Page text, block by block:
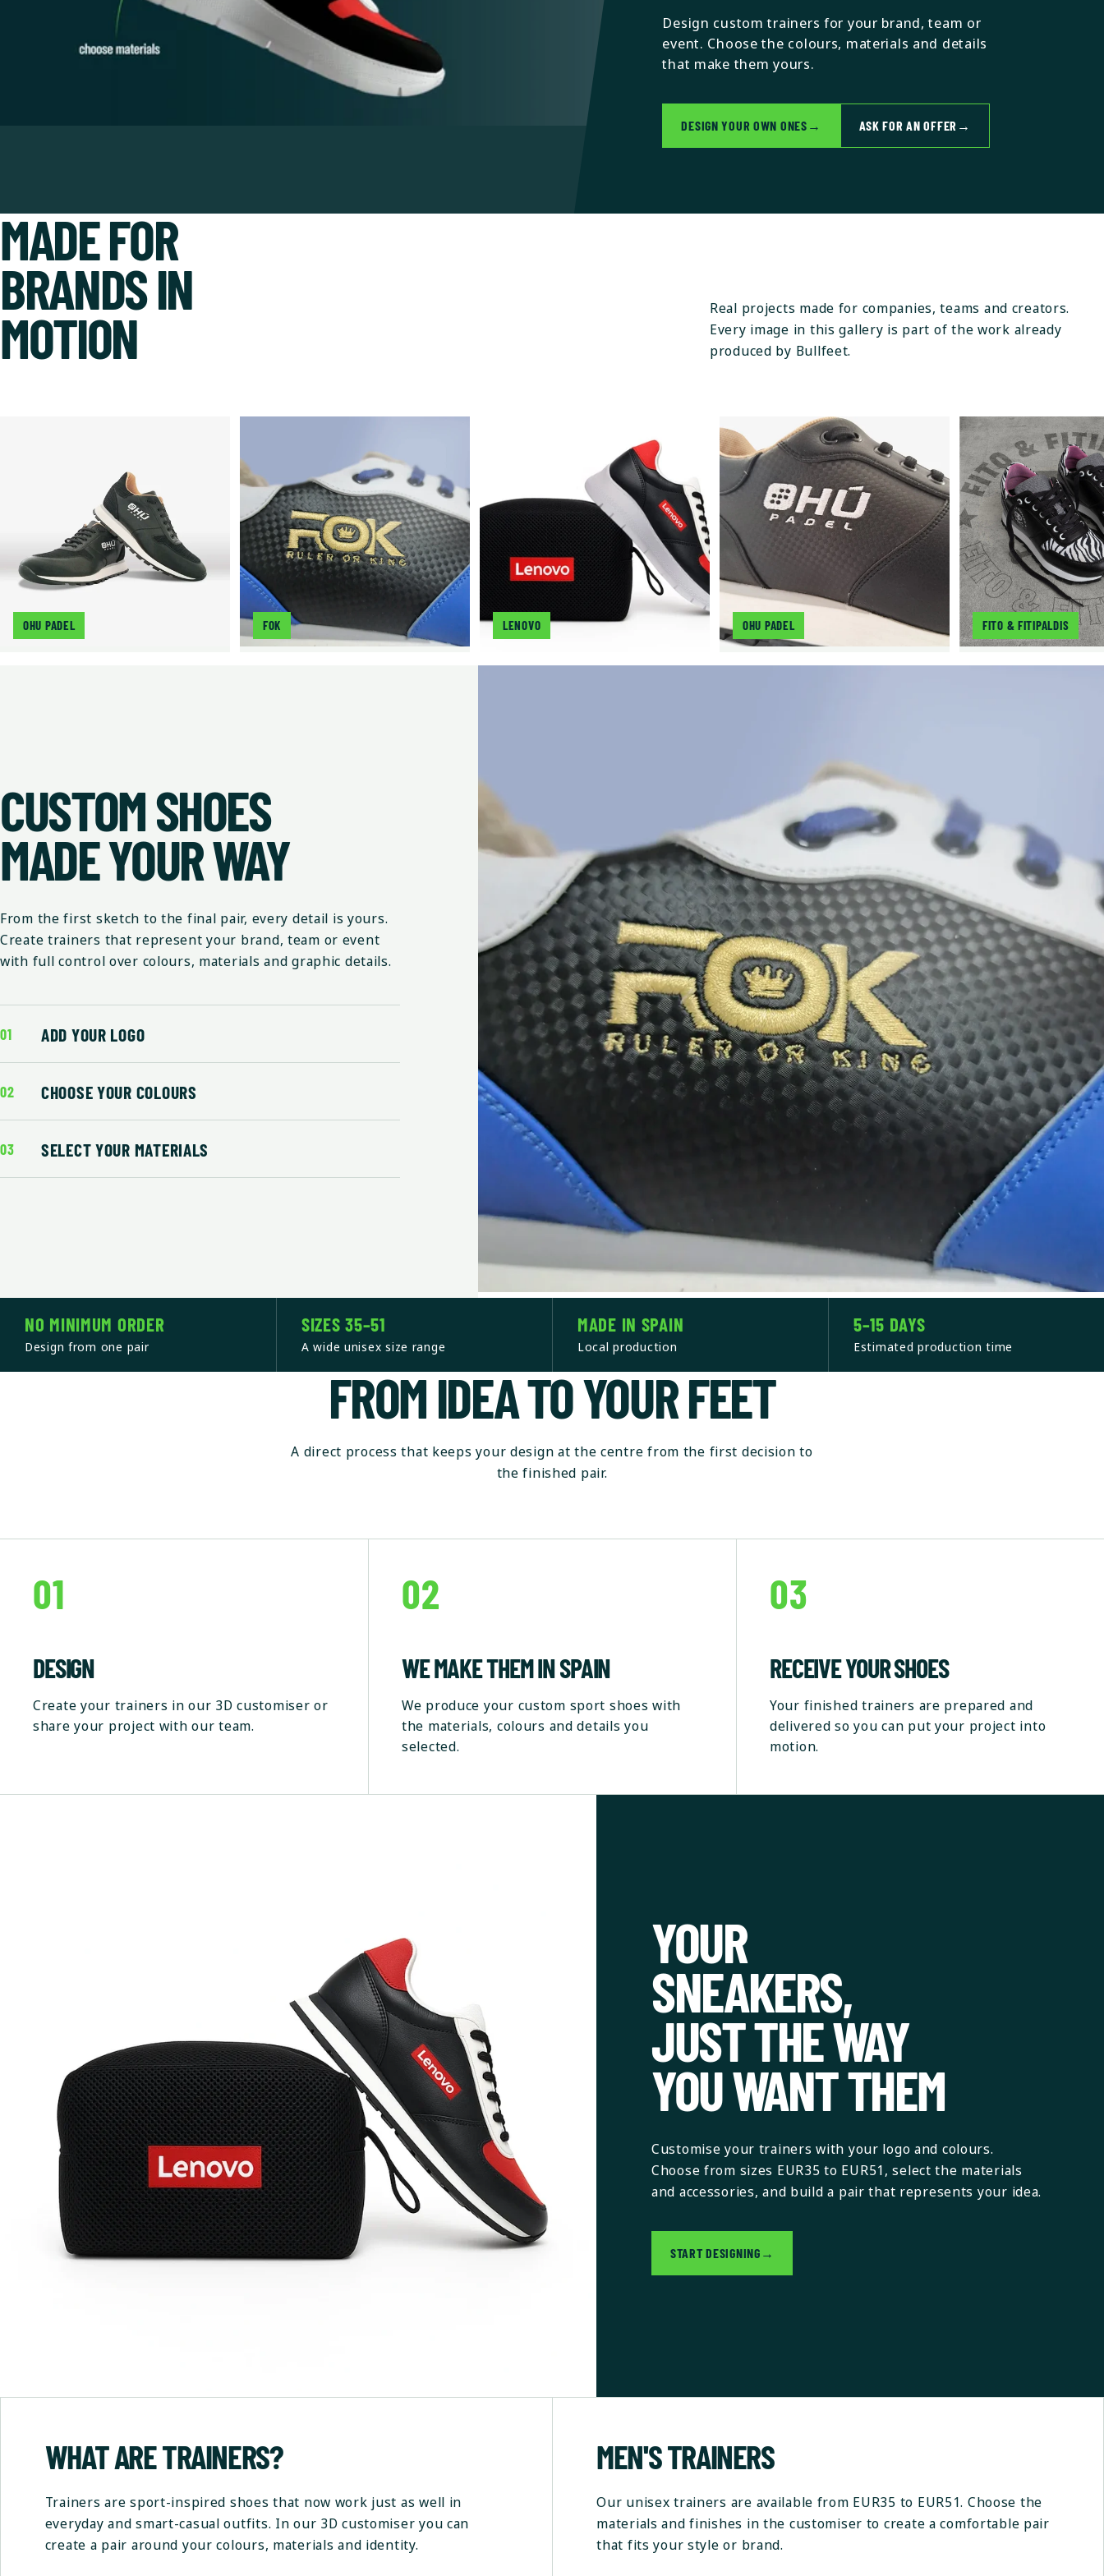
Design custom trainers for your brand, team or
event. Choose the colours, materials and details
that make them yours.
DESIGN YOUR OWN ONES → ASK FOR AN OFFER →
MADE FOR
BRANDS IN
MOTION
Real projects made for companies, teams and creators.
Every image in this gallery is part of the work already
produced by Bullfeet.
OHU PADEL FOK LENOVO OHU PADEL FITO & FITIPALDIS
CUSTOM SHOES
MADE YOUR WAY
From the first sketch to the final pair, every detail is yours.
Create trainers that represent your brand, team or event
with full control over colours, materials and graphic details.
01 ADD YOUR LOGO
02 CHOOSE YOUR COLOURS
03 SELECT YOUR MATERIALS
NO MINIMUM ORDER
Design from one pair
SIZES 35–51
A wide unisex size range
MADE IN SPAIN
Local production
5–15 DAYS
Estimated production time
FROM IDEA TO YOUR FEET
A direct process that keeps your design at the centre from the first decision to
the finished pair.
01
DESIGN
Create your trainers in our 3D customiser or
share your project with our team.
02
WE MAKE THEM IN SPAIN
We produce your custom sport shoes with
the materials, colours and details you
selected.
03
RECEIVE YOUR SHOES
Your finished trainers are prepared and
delivered so you can put your project into
motion.
YOUR
SNEAKERS,
JUST THE WAY
YOU WANT THEM
Customise your trainers with your logo and colours.
Choose from sizes EUR35 to EUR51, select the materials
and accessories, and build a pair that represents your idea.
START DESIGNING →
WHAT ARE TRAINERS?
Trainers are sport-inspired shoes that now work just as well in
everyday and smart-casual outfits. In our 3D customiser you can
create a pair around your colours, materials and identity.
MEN'S TRAINERS
Our unisex trainers are available from EUR35 to EUR51. Choose the
materials and finishes in the customiser to create a comfortable pair
that fits your style or brand.